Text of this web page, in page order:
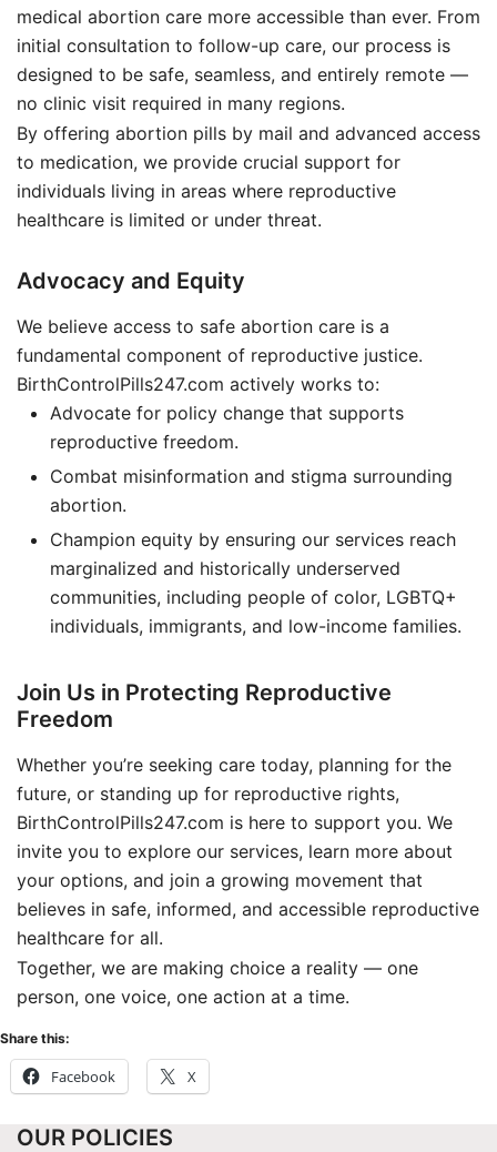
medical abortion care more accessible than ever. From
initial consultation to follow-up care, our process is
designed to be safe, seamless, and entirely remote —
no clinic visit required in many regions.
By offering abortion pills by mail and advanced access
to medication, we provide crucial support for
individuals living in areas where reproductive
healthcare is limited or under threat.
Advocacy and Equity
We believe access to safe abortion care is a
fundamental component of reproductive justice.
BirthControlPills247.com actively works to:
Advocate for policy change that supports
reproductive freedom.
Combat misinformation and stigma surrounding
abortion.
Champion equity by ensuring our services reach
marginalized and historically underserved
communities, including people of color, LGBTQ+
individuals, immigrants, and low-income families.
Join Us in Protecting Reproductive
Freedom
Whether you’re seeking care today, planning for the
future, or standing up for reproductive rights,
BirthControlPills247.com is here to support you. We
invite you to explore our services, learn more about
your options, and join a growing movement that
believes in safe, informed, and accessible reproductive
healthcare for all.
Together, we are making choice a reality — one
person, one voice, one action at a time.
Share this:
Facebook X
OUR POLICIES